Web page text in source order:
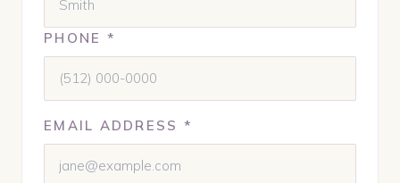
PHONE *
EMAIL ADDRESS *